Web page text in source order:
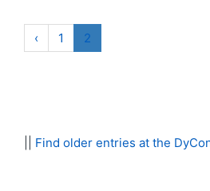
‹ 1 2
Find older entries at the